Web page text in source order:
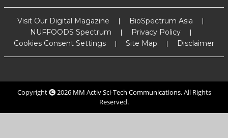
Visit Our Digital Magazine
BioSpectrum Asia
NUFFOODS Spectrum
Privacy Policy
Cookies Consent Settings
Site Map Disclaimer
Copyright 2026 MM Activ Sci-Tech Communications. All Rights
Reserved.